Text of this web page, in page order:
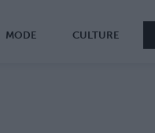
MODE CULTURE